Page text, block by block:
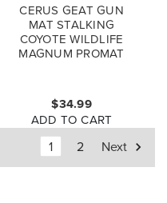
CERUS GEAT GUN
MAT STALKING
COYOTE WILDLIFE
MAGNUM PROMAT
$34.99
ADD TO CART
1 2 Next